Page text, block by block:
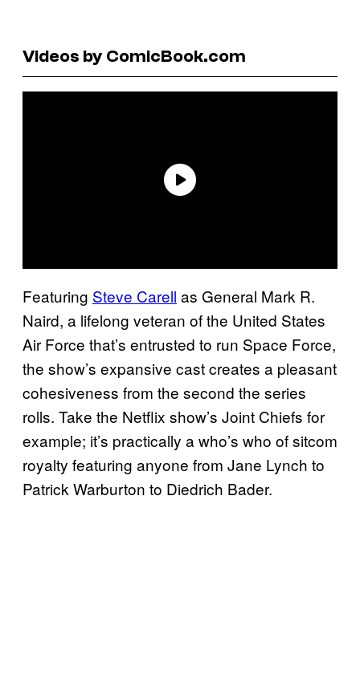
Videos by ComicBook.com
Featuring Steve Carell as General Mark R.
Naird, a lifelong veteran of the United States
Air Force that’s entrusted to run Space Force,
the show’s expansive cast creates a pleasant
cohesiveness from the second the series
rolls. Take the Netflix show’s Joint Chiefs for
example; it’s practically a who’s who of sitcom
royalty featuring anyone from Jane Lynch to
Patrick Warburton to Diedrich Bader.